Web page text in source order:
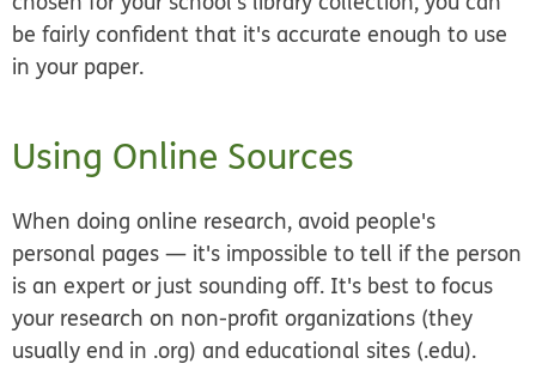
be fairly confident that it's accurate enough to use
in your paper.
Using Online Sources
When doing online research, avoid people's
personal pages — it's impossible to tell if the person
is an expert or just sounding off. It's best to focus
your research on non-profit organizations (they
usually end in .org) and educational sites (.edu).